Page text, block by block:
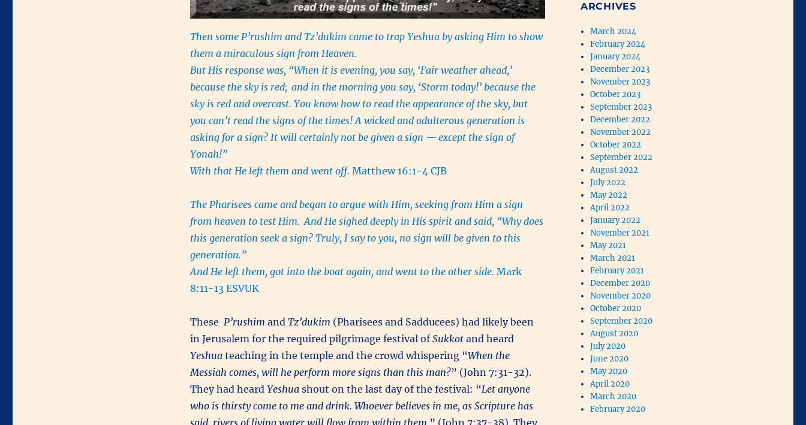
Then some P’rushim and Tz’dukim came to trap Yeshua by asking Him to show
them a miraculous sign from Heaven.
But His response was, “When it is evening, you say, ‘Fair weather ahead,’
because the sky is red; and in the morning you say, ‘Storm today!’ because the
sky is red and overcast. You know how to read the appearance of the sky, but
you can’t read the signs of the times! A wicked and adulterous generation is
asking for a sign? It will certainly not be given a sign — except the sign of
Yonah!”
With that He left them and went off. Matthew 16:1-4 CJB
The Pharisees came and began to argue with Him, seeking from Him a sign
from heaven to test Him. And He sighed deeply in His spirit and said, “Why does
this generation seek a sign? Truly, I say to you, no sign will be given to this
generation.”
And He left them, got into the boat again, and went to the other side. Mark
8:11-13 ESVUK
These P’rushim and Tz’dukim (Pharisees and Sadducees) had likely been
in Jerusalem for the required pilgrimage festival ofSukkotand heard
Yeshuateaching in the temple and the crowd whispering “When the
Messiah comes, will he perform more signs than this man?” (John 7:31-32).
They had heard Yeshuashout on the last day of the festival: “Let anyone
who is thirsty come to me and drink. Whoever believes in me, as Scripture has
said, rivers of living water will flow from within them.” (John 7:37-38). They
ARCHIVES
March 2024
February 2024
January 2024
December 2023
November 2023
October 2023
September 2023
December 2022
November 2022
October 2022
September 2022
August 2022
July 2022
May 2022
April 2022
January 2022
November 2021
May 2021
March 2021
February 2021
December 2020
November 2020
October 2020
September 2020
August 2020
July 2020
June 2020
May 2020
April 2020
March 2020
February 2020